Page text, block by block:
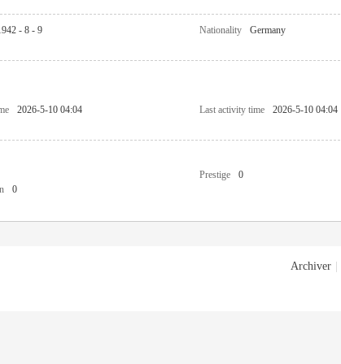
- 8 - 9 Nationality Germany
2026-5-10 04:04 Last activity time 2026-5-10 04:04
Prestige
0
0
Archiver